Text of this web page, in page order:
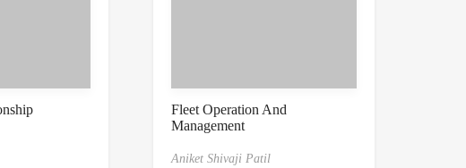
Fleet Operation And
Management
Aniket Shivaji Patil